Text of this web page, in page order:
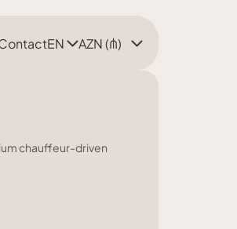
EN AZN (₼)
chauffeur-driven